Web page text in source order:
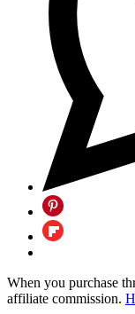
When you purchase
affiliate commission.